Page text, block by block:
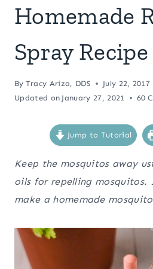
Homemade
Spray Recipe
By Tracy Ariza, DDS
July 22, 2017
Updated on January 27, 2021 60
Jump to Tutorial
Keep the mosquitos away
oils for repelling mosquitos.
make a homemade